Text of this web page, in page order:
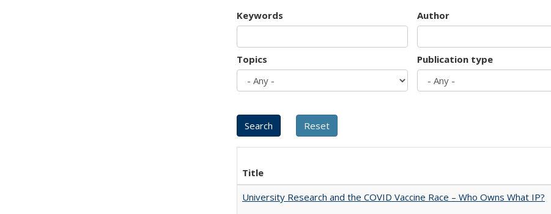
Keywords Author
Topics Publication type
Title
University Research and the COVID Vaccine Race – Who Owns What IP?